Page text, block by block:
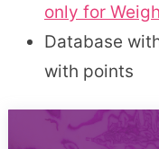
only for
Database
with points